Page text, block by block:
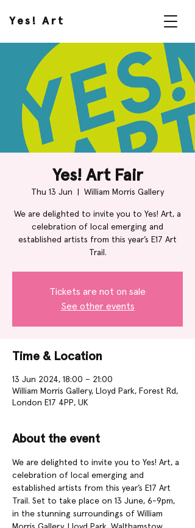
Yes! Art
Yes! Art Fair
Thu 13 Jun William Morris Gallery
We are delighted to invite you to Yes! Art, a
celebration of local emerging and
established artists from this year’s E17 Art
Trail.
Tickets are not on sale
See other events
Time & Location
13 Jun 2024, 18:00 – 21:00
William Morris Gallery, Lloyd Park, Forest Rd,
London E17 4PP, UK
About the event
We are delighted to invite you to Yes! Art, a
celebration of local emerging and
established artists from this year’s E17 Art
Trail. Set to take place on 13 June, 6-9pm,
in the stunning surroundings of William